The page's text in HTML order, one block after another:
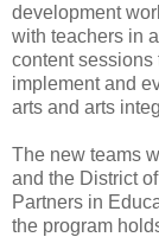
development
with teachers in
content sessions
implement and
arts and arts
The new teams
and the District
Partners in
the program